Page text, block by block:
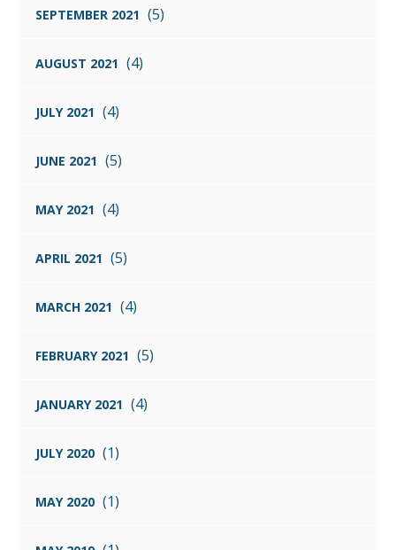
SEPTEMBER 2021 (5)
AUGUST 2021 (4)
JULY 2021 (4)
JUNE 2021 (5)
MAY 2021 (4)
APRIL 2021 (5)
MARCH 2021 (4)
FEBRUARY 2021 (5)
JANUARY 2021 (4)
JULY 2020 (1)
MAY 2020 (1)